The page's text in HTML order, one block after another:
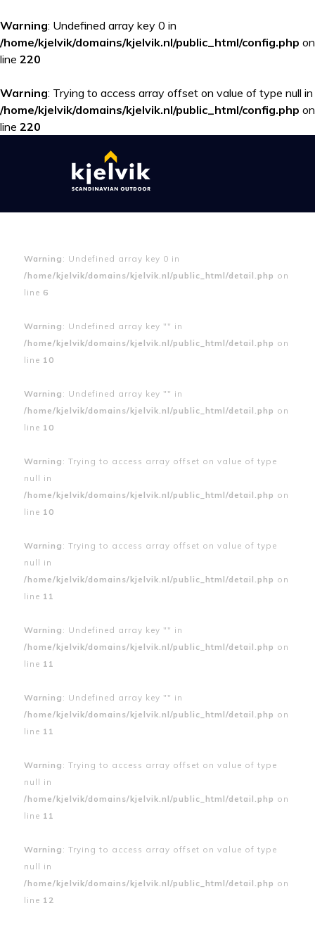
Warning: Undefined array key 0 in
/home/kjelvik/domains/kjelvik.nl/public_html/config.php on
line 220
Warning: Trying to access array offset on value of type null in
/home/kjelvik/domains/kjelvik.nl/public_html/config.php on
line 220
Warning : Undefined array key 0 in
/home/kjelvik/domains/kjelvik.nl/public_html/detail.php on
line 6
Warning : Undefined array key "" in
/home/kjelvik/domains/kjelvik.nl/public_html/detail.php on
line 10
Warning : Undefined array key "" in
/home/kjelvik/domains/kjelvik.nl/public_html/detail.php on
line 10
Warning : Trying to access array offset on value of type
null in
/home/kjelvik/domains/kjelvik.nl/public_html/detail.php on
line 10
Warning : Trying to access array offset on value of type
null in
/home/kjelvik/domains/kjelvik.nl/public_html/detail.php on
line 11
Warning : Undefined array key "" in
/home/kjelvik/domains/kjelvik.nl/public_html/detail.php on
line 11
Warning : Undefined array key "" in
/home/kjelvik/domains/kjelvik.nl/public_html/detail.php on
line 11
Warning : Trying to access array offset on value of type
null in
/home/kjelvik/domains/kjelvik.nl/public_html/detail.php on
line 11
Warning : Trying to access array offset on value of type
null in
/home/kjelvik/domains/kjelvik.nl/public_html/detail.php on
line 12